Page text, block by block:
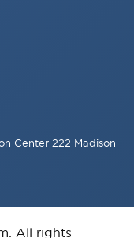
Center 222 Madison
All rights